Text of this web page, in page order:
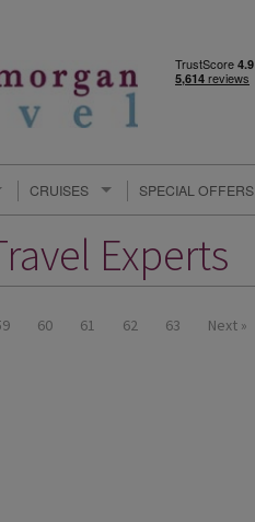
CRUISES SPECIAL OFFERS
Experts
60 61 62 63 Next »